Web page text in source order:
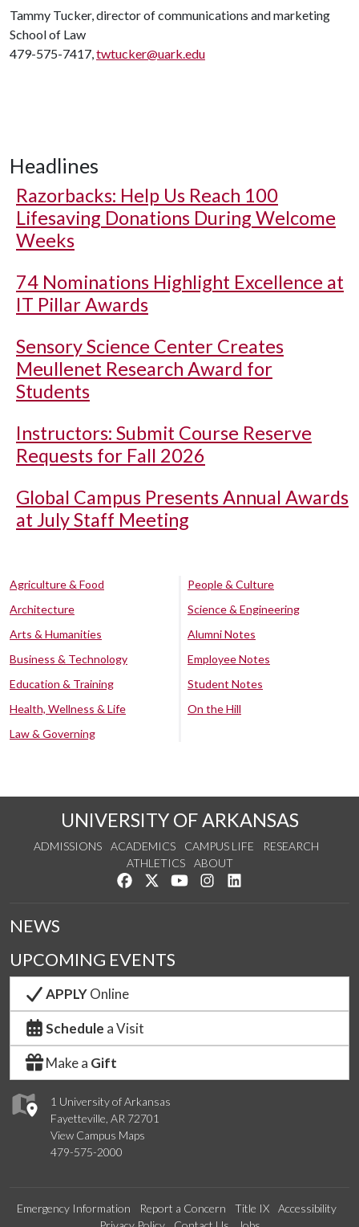
Tammy Tucker, director of communications and marketing
School of Law
479-575-7417,twtucker@uark.edu
Headlines
Razorbacks: Help Us Reach 100
Lifesaving Donations During Welcome
Weeks
74 Nominations Highlight Excellence at
IT Pillar Awards
Sensory Science Center Creates
Meullenet Research Award for
Students
Instructors: Submit Course Reserve
Requests for Fall 2026
Global Campus Presents Annual Awards
at July Staff Meeting
Agriculture & Food
Architecture
Arts & Humanities
Business & Technology
Education & Training
Health, Wellness & Life
Law & Governing
People & Culture
Science & Engineering
Alumni Notes
Employee Notes
Student Notes
On the Hill
UNIVERSITY OF ARKANSAS
ADMISSIONS ACADEMICS CAMPUS LIFE
RESEARCH
ATHLETICS
ABOUT
Like us on Facebook
Follow us on Twitter
Watch us on YouTube
See us on Instagram
1 University of Arkansas
Fayetteville, AR 72701
View Campus Maps
479-575-2000
NEWS
UPCOMING EVENTS
APPLYOnline
Schedule a Visit
Make a Gift
Emergency Information Report a Concern Title IX
Accessibility